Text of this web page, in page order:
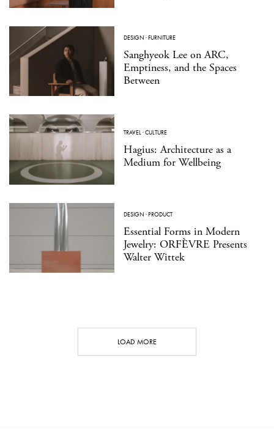
DESIGN ·FURNITURE
Sanghyeok Lee on ARC,
Emptiness, and the Spaces
Between
TRAVEL·CULTURE
Hagius: Architecture as a
Medium for Wellbeing
DESIGN ·PRODUCT
Essential Forms in Modern
Jewelry: ORFÈVRE Presents
Walter Wittek
LOAD MORE